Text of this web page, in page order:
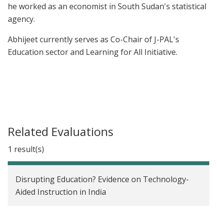
he worked as an economist in South Sudan's statistical
agency.
Abhijeet currently serves as Co-Chair of J-PAL's
Education sector and Learning for All Initiative.
Related Evaluations
1 result(s)
Disrupting Education? Evidence on Technology-
Aided Instruction in India